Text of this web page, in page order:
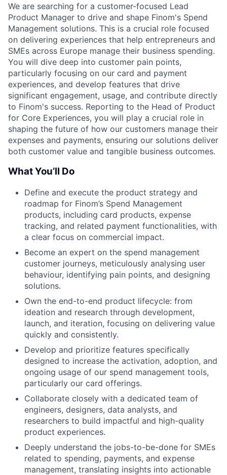
We are searching for a customer-focused Lead
Product Manager to drive and shape Finom's Spend
Management solutions. This is a crucial role focused
on delivering experiences that help entrepreneurs and
SMEs across Europe manage their business spending.
You will dive deep into customer pain points,
particularly focusing on our card and payment
experiences, and develop features that drive
significant engagement, usage, and contribute directly
to Finom's success. Reporting to the Head of Product
for Core Experiences, you will play a crucial role in
shaping the future of how our customers manage their
expenses and payments, ensuring our solutions deliver
both customer value and tangible business outcomes.
What You’ll Do
Define and execute the product strategy and
roadmap for Finom’s Spend Management
products, including card products, expense
tracking, and related payment functionalities, with
a clear focus on commercial impact.
Become an expert on the spend management
customer journeys, meticulously analysing user
behaviour, identifying pain points, and designing
solutions.
Own the end-to-end product lifecycle: from
ideation and research through development,
launch, and iteration, focusing on delivering value
quickly and consistently.
Develop and prioritize features specifically
designed to increase the activation, adoption, and
ongoing usage of our spend management tools,
particularly our card offerings.
Collaborate closely with a dedicated team of
engineers, designers, data analysts, and
researchers to build impactful and high-quality
product experiences.
Deeply understand the jobs-to-be-done for SMEs
related to spending, payments, and expense
management, translating insights into actionable